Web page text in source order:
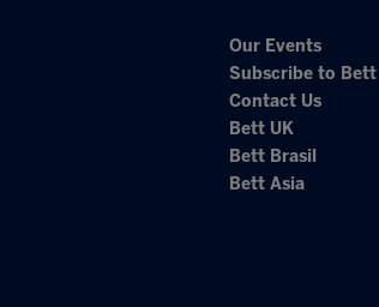
Our Events
Subscribe to Bett
Contact Us
Bett UK
Bett Brasil
Bett Asia